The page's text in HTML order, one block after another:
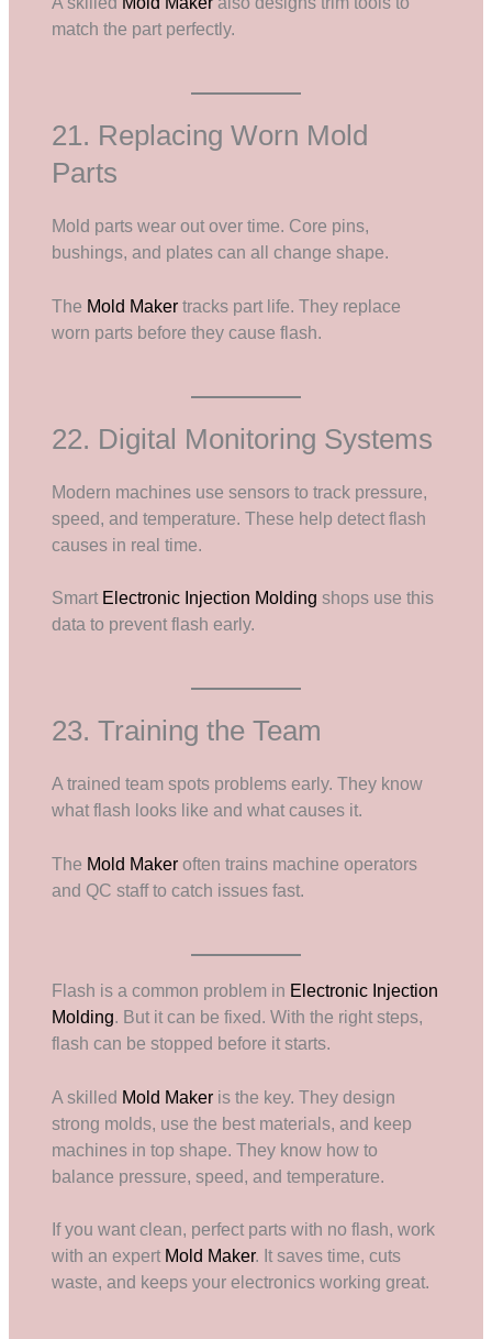
match the part perfectly.
21. Replacing Worn Mold
Parts
Mold parts wear out over time. Core pins,
bushings, and plates can all change shape.
The Mold Maker tracks part life. They replace
worn parts before they cause flash.
22. Digital Monitoring Systems
Modern machines use sensors to track pressure,
speed, and temperature. These help detect flash
causes in real time.
Smart Electronic Injection Molding shops use this
data to prevent flash early.
23. Training the Team
A trained team spots problems early. They know
what flash looks like and what causes it.
The Mold Maker often trains machine operators
and QC staff to catch issues fast.
Flash is a common problem in Electronic Injection
Molding. But it can be fixed. With the right steps,
flash can be stopped before it starts.
A skilled Mold Maker is the key. They design
strong molds, use the best materials, and keep
machines in top shape. They know how to
balance pressure, speed, and temperature.
If you want clean, perfect parts with no flash, work
with an expert Mold Maker. It saves time, cuts
waste, and keeps your electronics working great.